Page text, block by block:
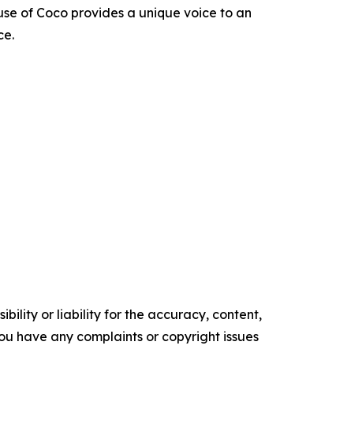
of Coco provides a unique voice to an
or liability for the accuracy, content,
have any complaints or copyright issues